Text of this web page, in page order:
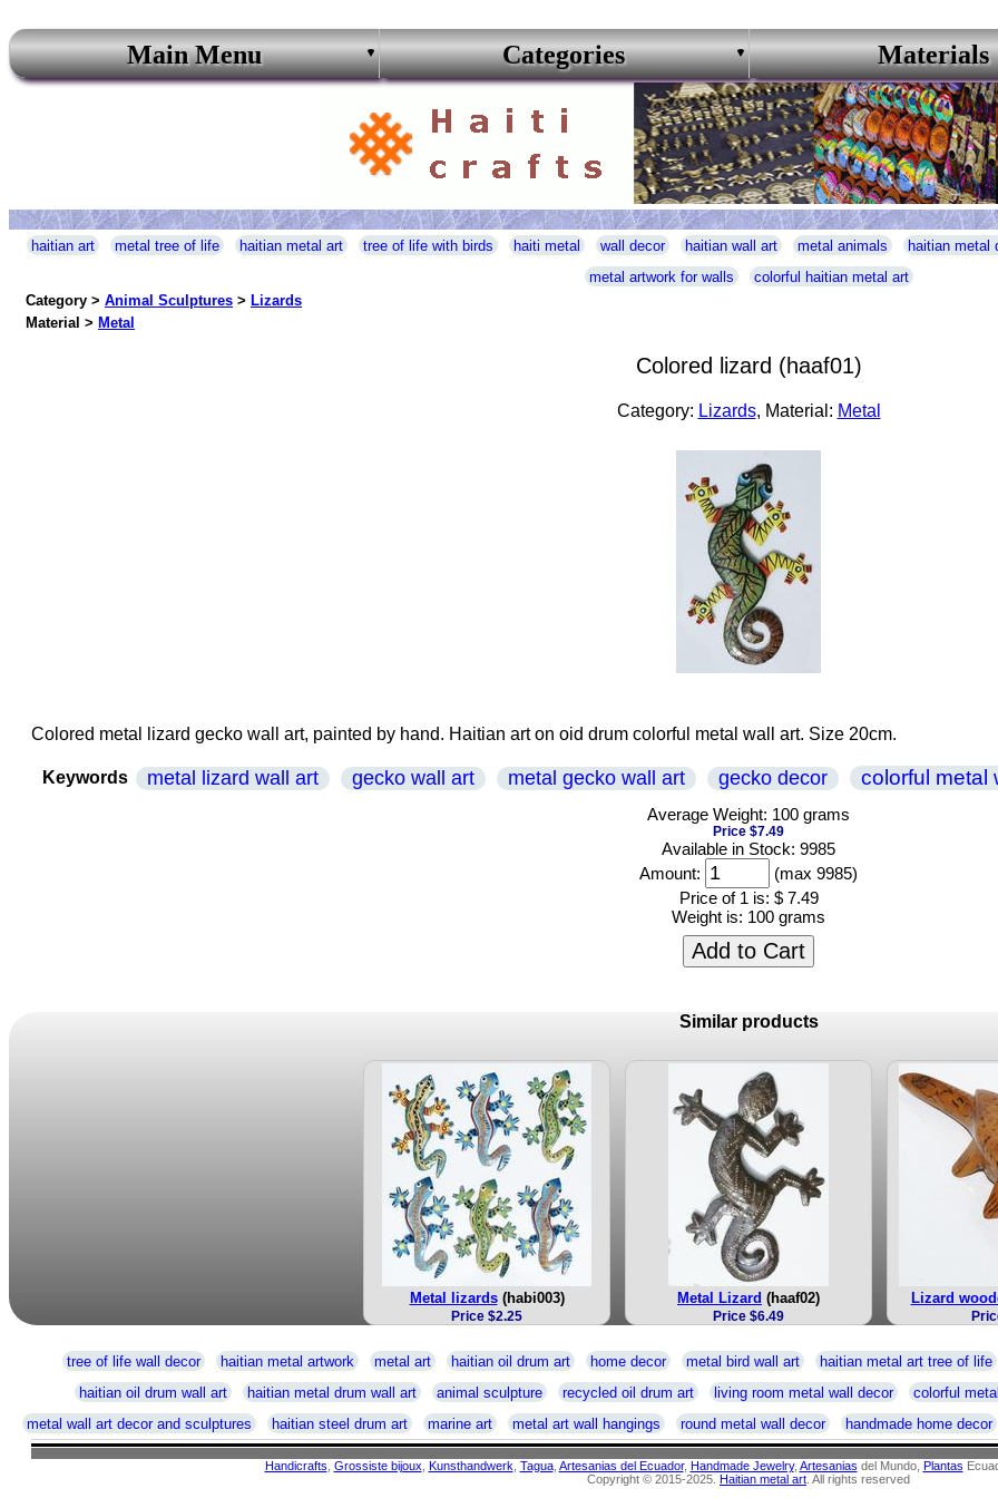
Main Menu Categories Materials
haitian art metal tree of life haitian metal art tree of life with birds haiti metal wall decor haitian wall art metal animals haitian metal
metal artwork for walls
colorful haitian metal art
Category > Animal Sculptures > Lizards
Material > Metal
Colored lizard (haaf01)
Category: Lizards, Material: Metal
Colored metal lizard gecko wall art, painted by hand. Haitian art on oid drum colorful metal wall art. Size 20cm.
Keywords metal lizard wall art gecko wall art metal gecko wall art gecko decor colorful metal
Average Weight: 100 grams
Price $7.49
Available in Stock: 9985
Amount:
(max 9985)
Price of 1 is: $ 7.49
Weight is: 100 grams
Add to Cart
Similar products
Metal lizards(habi003)
Price $2.25
Metal Lizard (haaf02)
Price $6.49
Lizard
tree of life wall decor haitian metal artwork metal art haitian oil drum art home decor metal bird wall art haitian metal art tree of life
haitian oil drum wall art
haitian metal drum wall art animal sculpture recycled oil drum art living room metal wall decor colorful
metal wall art decor and sculptures
haitian steel drum art marine art metal art wall hangings round metal wall decor handmade home decor
Handicrafts Grossiste bijoux Kunsthandwerk Tagua, Artesanias del Ecuador, Handmade Jewelry, Artesanias del Mundo, Plantas
Copyright © 2015-2025. Haitian metal art . All rights reserved